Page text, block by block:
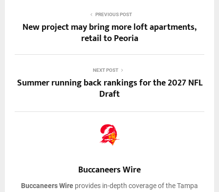
PREVIOUS POST
New project may bring more loft apartments,
retail to Peoria
NEXT POST
Summer running back rankings for the 2027 NFL
Draft
Buccaneers Wire
Buccaneers Wire provides in-depth coverage of the Tampa